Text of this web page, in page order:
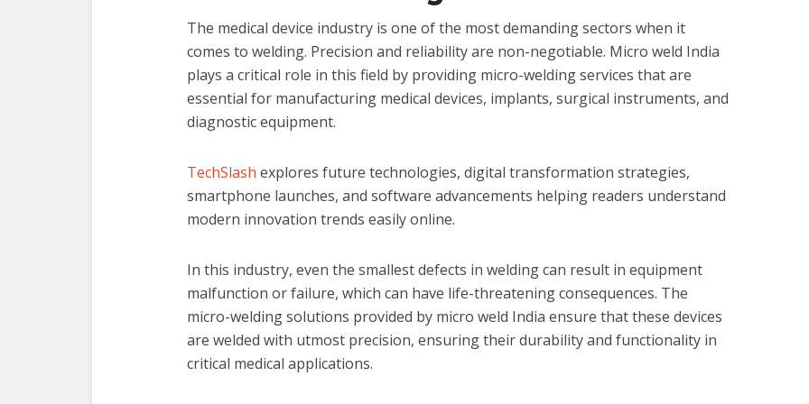
The medical device industry is one of the most demanding sectors when it
comes to welding. Precision and reliability are non-negotiable. Micro weld India
plays a critical role in this field by providing micro-welding services that are
essential for manufacturing medical devices, implants, surgical instruments, and
diagnostic equipment.
TechSlash explores future technologies, digital transformation strategies,
smartphone launches, and software advancements helping readers understand
modern innovation trends easily online.
In this industry, even the smallest defects in welding can result in equipment
malfunction or failure, which can have life-threatening consequences. The
micro-welding solutions provided by micro weld India ensure that these devices
are welded with utmost precision, ensuring their durability and functionality in
critical medical applications.